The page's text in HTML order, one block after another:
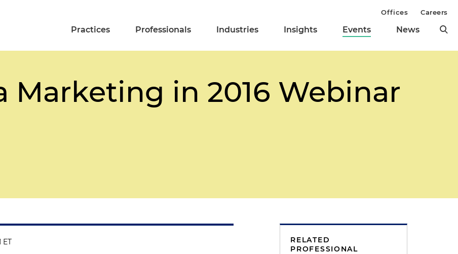
Practices Professionals Industries Insights Events News
Offices Careers
Marketing in 2016 Webinar
ET
RELATED
PROFESSIONAL